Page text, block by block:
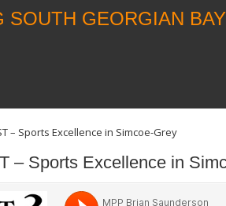
SOUTH GEORGIAN
– Sports Excellence in Simcoe-Grey
– Sports Excellence in